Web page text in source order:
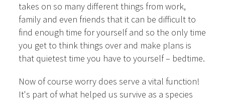
takes on so many different things from work,
family and even friends that it can be difficult to
find enough time for yourself and so the only time
you get to think things over and make plans is
that quietest time you have to yourself – bedtime.
Now of course worry does serve a vital function!
It's part of what helped us survive as a species